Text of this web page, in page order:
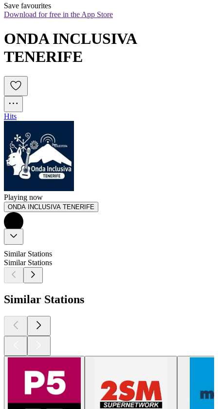
Save favourites
Download for free in the App Store
ONDA INCLUSIVA
TENERIFE
Hits
Playing now
ONDA INCLUSIVA TENERIFE
Similar Stations
Similar Stations
Similar Stations